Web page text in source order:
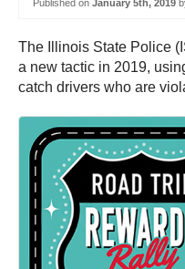
Published on January 5th, 2019
The Illinois State Police
a new tactic in 2019,
catch drivers who are